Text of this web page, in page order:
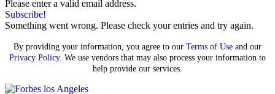
Please enter a valid email address.
Subscribe!
Something went wrong. Please check your entries and try again.
By providing your information, you agree to our Terms of Use and our
Privacy Policy. We use vendors that may also process your information to
help provide our services.